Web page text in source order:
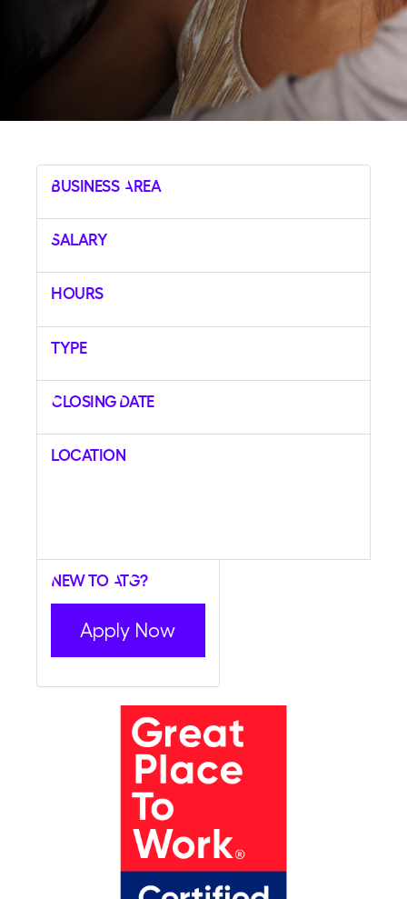
Business Area
Salary
Hours
Type
Closing Date
Location
New to ATG?
Apply Now